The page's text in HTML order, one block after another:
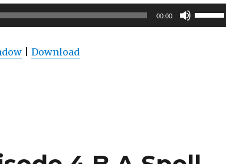
00:00
Use
Up/
| Download